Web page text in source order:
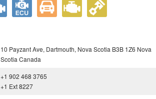
10 Payzant Ave, Dartmouth, Nova Scotia B3B 1Z6 Nova
Scotia Canada
+1 902 468 3765
+1 Ext 8227